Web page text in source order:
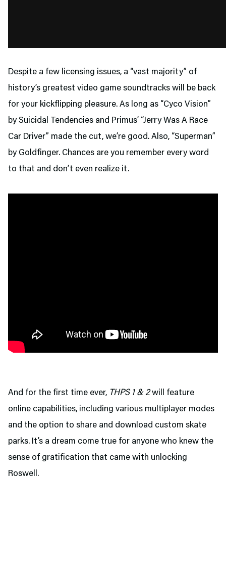
Despite a few licensing issues, a “vast majority” of
history’s greatest video game soundtracks will be back
for your kickflipping pleasure. As long as “Cyco Vision”
by Suicidal Tendencies and Primus’ “Jerry Was A Race
Car Driver” made the cut, we’re good. Also, “Superman”
by Goldfinger. Chances are you remember every word
to that and don’t even realize it.
And for the first time ever, THPS 1 & 2will feature
online capabilities, including various multiplayer modes
and the option to share and download custom skate
parks. It’s a dream come true for anyone who knew the
sense of gratification that came with unlocking
Roswell.